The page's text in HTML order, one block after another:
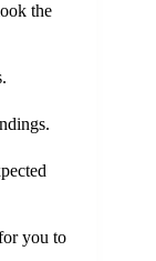
the
you to